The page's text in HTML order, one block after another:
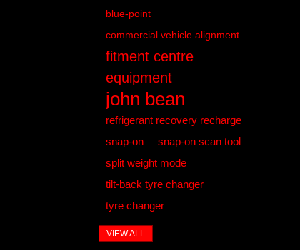
blue-point
commercial vehicle alignment
fitment centre
equipment
john bean
refrigerant recovery recharge
snap-on
snap-on scan tool
split weight mode
tilt-back tyre changer
tyre changer
VIEW ALL